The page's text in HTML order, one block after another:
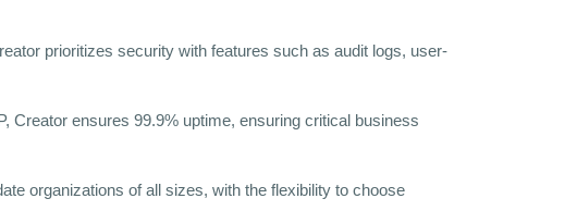
prioritizes security with features such as audit logs, user-
Creator ensures 99.9% uptime, ensuring critical business
organizations of all sizes, with the flexibility to choose